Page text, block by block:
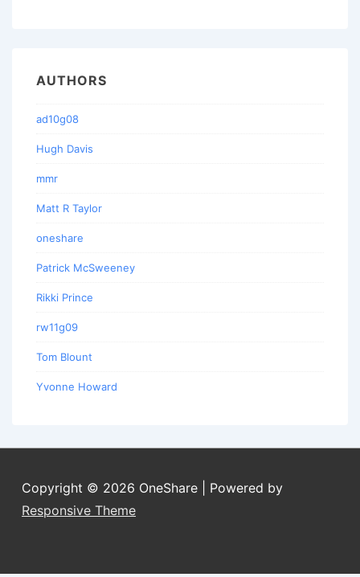
AUTHORS
ad10g08
Hugh Davis
mmr
Matt R Taylor
oneshare
Patrick McSweeney
Rikki Prince
rw11g09
Tom Blount
Yvonne Howard
Copyright © 2026 OneShare
| Powered by
Responsive Theme